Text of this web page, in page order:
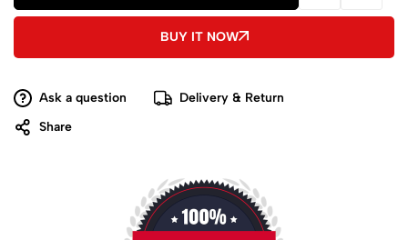
BUY IT NOW
Ask a question
Delivery & Return
Share